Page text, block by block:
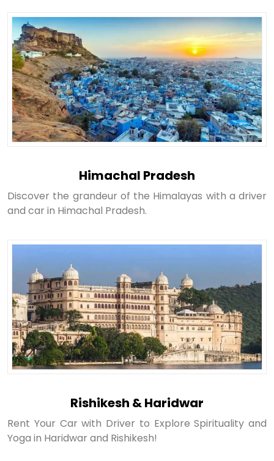
Himachal Pradesh
Discover the grandeur of the Himalayas with a driver
and car in Himachal Pradesh.
Rishikesh & Haridwar
Rent Your Car with Driver to Explore Spirituality and
Yoga in Haridwar and Rishikesh!